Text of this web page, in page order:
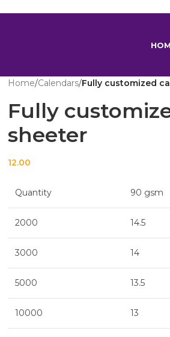
Home/Calendars/Fully customized
Fully
sheeter
12.00
Quantity 90 gsm
2000 14.5
3000 14
5000 13.5
10000 13